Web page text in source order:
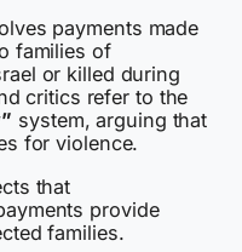
payments made
families of
or killed during
critics refer to the
system, arguing that
for violence.
that
provide
families.